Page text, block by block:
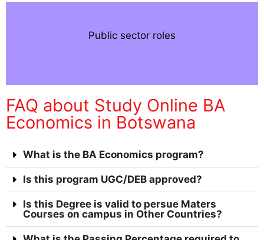
Public sector roles
FAQ about Study Online BA
Economics in Botswana
What is the BA Economics program?
Is this program UGC/DEB approved?
Is this Degree is valid to persue Maters
Courses on campus in Other Countries?